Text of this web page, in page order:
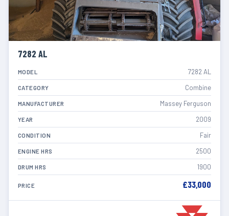
7282 AL
MODEL 7282 AL
CATEGORY Combine
MANUFACTURER Massey Ferguson
YEAR 2009
CONDITION Fair
ENGINE HRS 2500
DRUM HRS 1900
PRICE £33,000